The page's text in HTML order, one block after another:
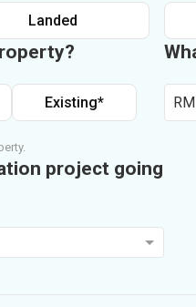
Landed
Existing*
project going
RM